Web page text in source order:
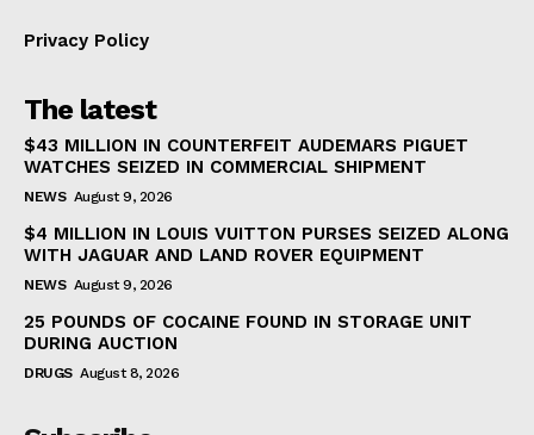
Privacy Policy
The latest
$43 MILLION IN COUNTERFEIT AUDEMARS PIGUET
WATCHES SEIZED IN COMMERCIAL SHIPMENT
NEWS August 9, 2026
$4 MILLION IN LOUIS VUITTON PURSES SEIZED ALONG
WITH JAGUAR AND LAND ROVER EQUIPMENT
NEWS August 9, 2026
25 POUNDS OF COCAINE FOUND IN STORAGE UNIT
DURING AUCTION
DRUGS August 8, 2026